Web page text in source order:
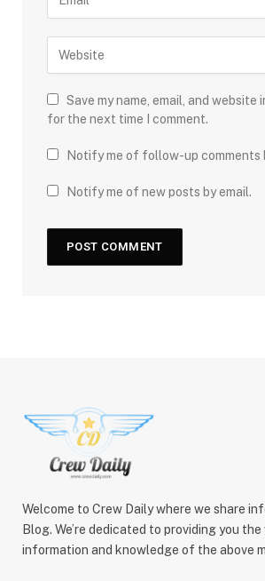
Save my name, email, and website
for the next time I comment.
Notify me of follow-up comments
Notify me of new posts by email.
Welcome to Crew Daily where we share
Blog. We’re dedicated to providing you
information and knowledge of the above